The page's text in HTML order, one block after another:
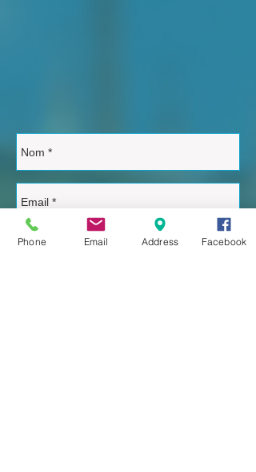
Phone Email Address Facebook